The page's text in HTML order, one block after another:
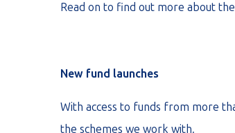
Read on to find out more about
New fund launches
With access to funds from more
the schemes we work with.